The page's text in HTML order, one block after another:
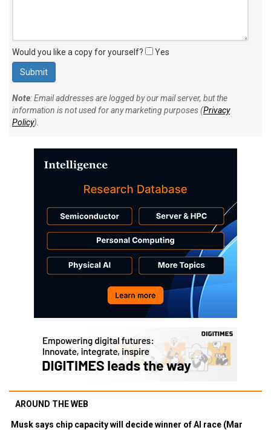
Would you like a copy for yourself? Yes
Note: Email addresses are logged by our mail server, but the
information is not used for any marketing purposes (Privacy
Policy).
AROUND THE WEB
Musk says chip capacity will decide winner of AI race (Mar